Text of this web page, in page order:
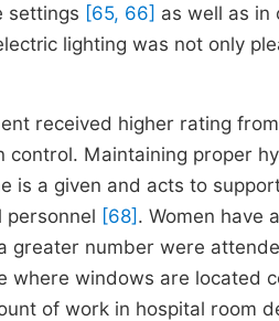
settings [65, 66] as well as
lighting was not only
received higher rating
control. Maintaining proper
is a given and acts to
personnel [68] . Women have
greater number were
where windows are located
of work in hospital room